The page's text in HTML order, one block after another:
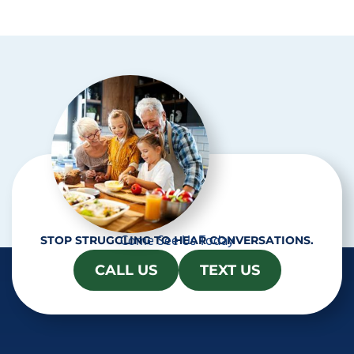
STOP STRUGGLING TO HEAR CONVERSATIONS.
Come See Us Today
CALL US TEXT US